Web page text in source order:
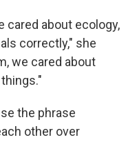
cared about ecology,
correctly," she
we cared about
the phrase
other over